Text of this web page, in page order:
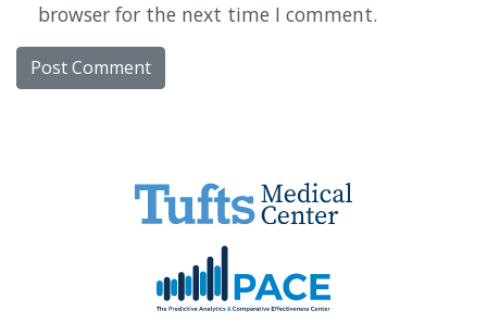
browser for the next time I comment.